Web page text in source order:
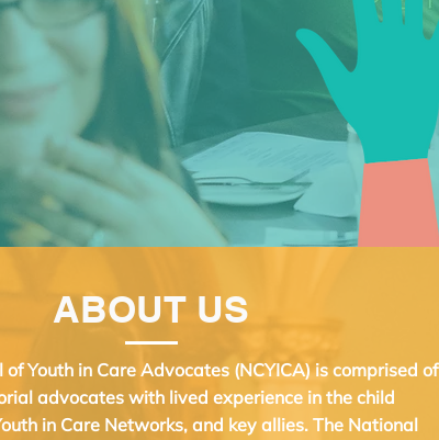
ABOUT US
Youth in Care Advocates (NCYICA) is comprised of
advocates with lived experience in the child
in Care Networks, and key allies. The National